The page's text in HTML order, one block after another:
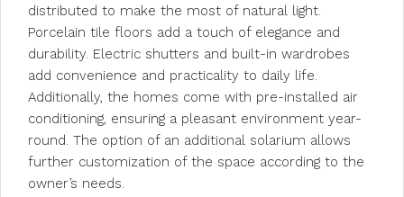
distributed to make the most of natural light.
Porcelain tile floors add a touch of elegance and
durability. Electric shutters and built-in wardrobes
add convenience and practicality to daily life.
Additionally, the homes come with pre-installed air
conditioning, ensuring a pleasant environment year-
round. The option of an additional solarium allows
further customization of the space according to the
owner’s needs.